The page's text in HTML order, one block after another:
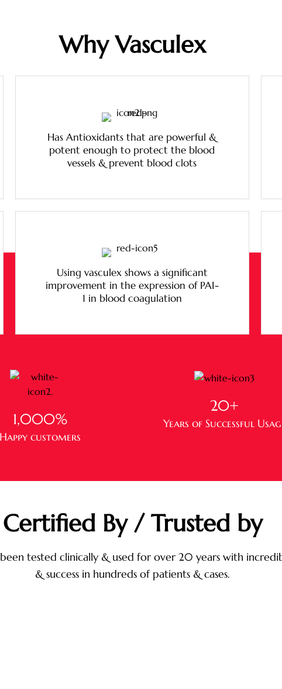
Why Vasculex
Has Antioxidants that are powerful &
potent enough to protect the blood
vessels & prevent blood clots
Using vasculex shows a significant
improvement in the expression of PAI-
1 in blood coagulation
Happy customers
1,000% Years of Successful
20+
Certified By / Trusted by
been tested clinically & used for over 20 years with
& success in hundreds of patients & cases.